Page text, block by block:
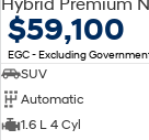
$59,100
EGC - Excluding
SUV
Automatic
1.6 L 4 Cyl